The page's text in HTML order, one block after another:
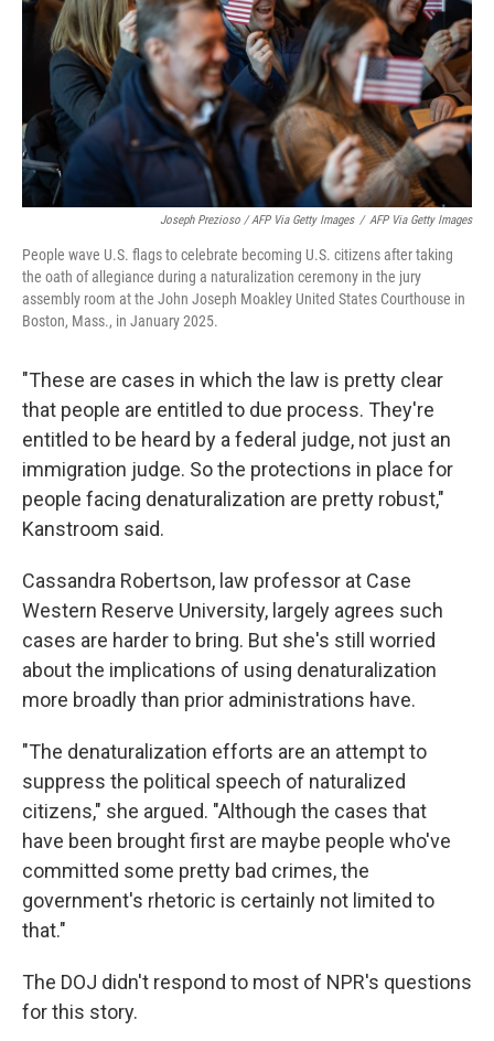
Joseph Prezioso / AFP Via Getty Images / AFP Via Getty Images
People wave U.S. flags to celebrate becoming U.S. citizens after taking
the oath of allegiance during a naturalization ceremony in the jury
assembly room at the John Joseph Moakley United States Courthouse in
Boston, Mass., in January 2025.
"These are cases in which the law is pretty clear
that people are entitled to due process. They're
entitled to be heard by a federal judge, not just an
immigration judge. So the protections in place for
people facing denaturalization are pretty robust,"
Kanstroom said.
Cassandra Robertson, law professor at Case
Western Reserve University, largely agrees such
cases are harder to bring. But she's still worried
about the implications of using denaturalization
more broadly than prior administrations have.
"The denaturalization efforts are an attempt to
suppress the political speech of naturalized
citizens," she argued. "Although the cases that
have been brought first are maybe people who've
committed some pretty bad crimes, the
government's rhetoric is certainly not limited to
that."
The DOJ didn't respond to most of NPR's questions
for this story.